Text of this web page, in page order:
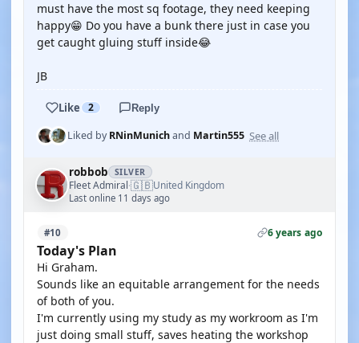
must have the most sq footage, they need keeping
happy😁 Do you have a bunk there just in case you
get caught gluing stuff inside😂
JB
Like 2 Reply
Liked byRNinMunichand Martin555 See all
robbob SILVER
Fleet Admiral·🇬🇧United Kingdom
Last online 11 days ago
#10 6 years ago
Today's Plan
Hi Graham.
Sounds like an equitable arrangement for the needs
of both of you.
I'm currently using my study as my workroom as I'm
just doing small stuff, saves heating the workshop